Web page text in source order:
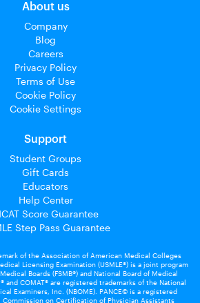
About us
Company
Blog
Careers
Privacy Policy
Terms of Use
Cookie Policy
Cookie Settings
Support
Student Groups
Gift Cards
Educators
Help Center
Score Guarantee
Step Pass Guarantee
of the Association of American Medical Colleges
Licensing Examination (USMLE®) is a joint program
Boards (FSMB®) and National Board of Medical
and COMAT® are registered trademarks of the National
Examiners, Inc. (NBOME). PANCE© is a registered
on Certification of Physician Assistants